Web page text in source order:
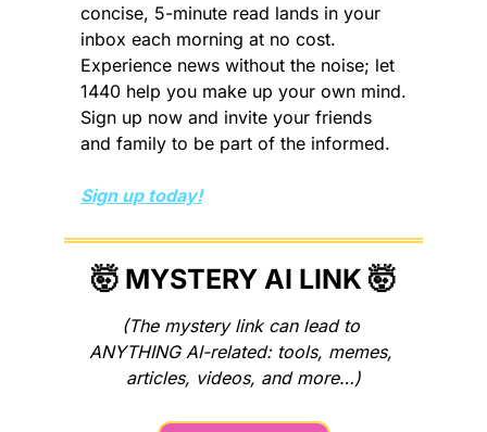
concise, 5-minute read lands in your
inbox each morning at no cost.
Experience news without the noise; let
1440 help you make up your own mind.
Sign up now and invite your friends
and family to be part of the informed.
Sign up today!
🤯 MYSTERY AI LINK 🤯
(The mystery link can lead to
ANYTHING AI-related: tools, memes,
articles, videos, and more…)